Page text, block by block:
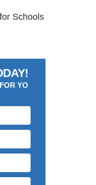
Schools
YO